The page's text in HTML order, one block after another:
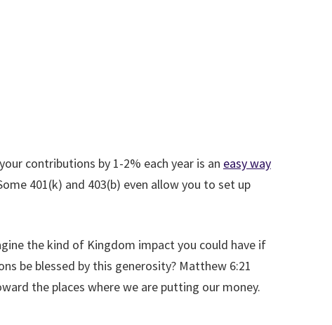
contributions by 1-2% each year is an easy way
401(k) and 403(b) even allow you to set up
the kind of Kingdom impact you could have if
be blessed by this generosity? Matthew 6:21
the places where we are putting our money.